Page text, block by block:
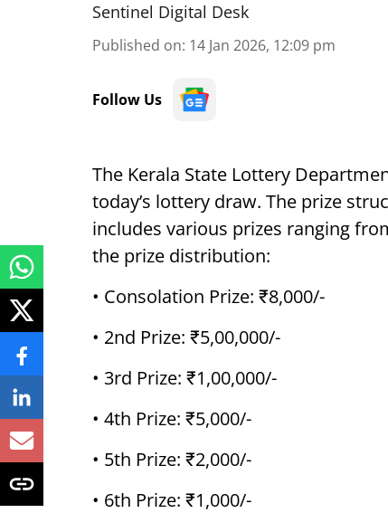
Sentinel Digital Desk
Published on: 14 Jan 2026, 12:09 pm
Follow Us
The Kerala State Lottery
today’s lottery draw. The prize
includes various prizes ranging
the prize distribution:
• Consolation Prize: ₹8,000/-
• 2nd Prize: ₹5,00,000/-
• 3rd Prize: ₹1,00,000/-
• 4th Prize: ₹5,000/-
• 5th Prize: ₹2,000/-
• 6th Prize: ₹1,000/-